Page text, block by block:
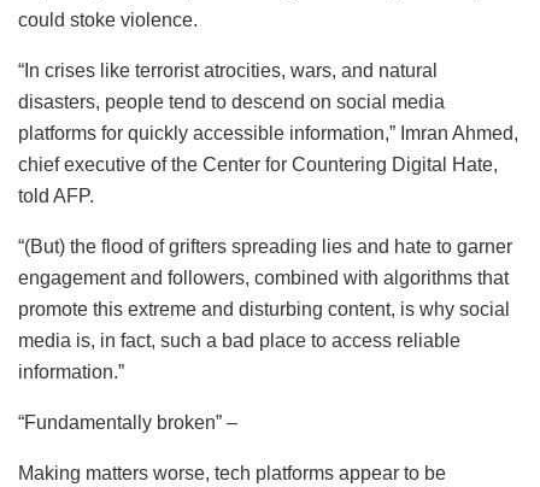
could stoke violence.
“In crises like terrorist atrocities, wars, and natural
disasters, people tend to descend on social media
platforms for quickly accessible information,” Imran Ahmed,
chief executive of the Center for Countering Digital Hate,
told AFP.
“(But) the flood of grifters spreading lies and hate to garner
engagement and followers, combined with algorithms that
promote this extreme and disturbing content, is why social
media is, in fact, such a bad place to access reliable
information.”
“Fundamentally broken” –
Making matters worse, tech platforms appear to be